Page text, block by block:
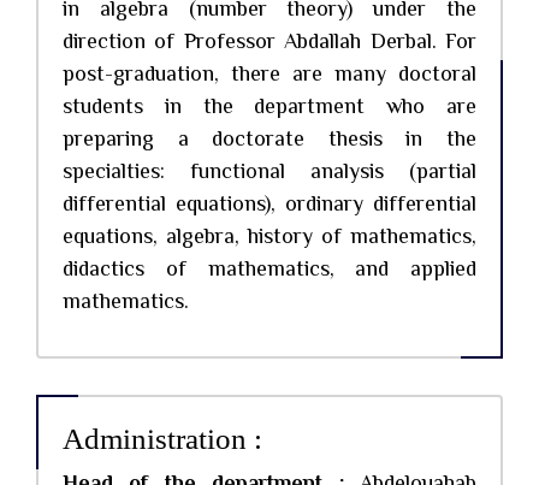
in algebra (number theory) under the
direction of Professor Abdallah Derbal. For
post-graduation, there are many doctoral
students in the department who are
preparing a doctorate thesis in the
specialties: functional analysis (partial
differential equations), ordinary differential
equations, algebra, history of mathematics,
didactics of mathematics, and applied
mathematics.
Administration :